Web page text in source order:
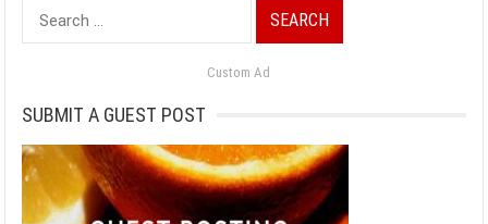
Search
for:
Custom Ad
SUBMIT A GUEST POST